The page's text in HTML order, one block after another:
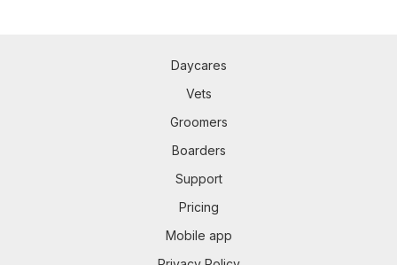
Daycares
Vets
Groomers
Boarders
Support
Pricing
Mobile app